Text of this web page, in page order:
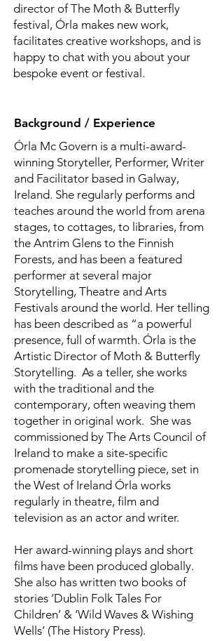
director of The Moth & Butterfly
festival, Órla makes new work,
facilitates creative workshops, and is
happy to chat with you about your
bespoke event or festival.
Background / Experience
Órla Mc Govern is a multi-award-
winning Storyteller, Performer, Writer
and Facilitator based in Galway,
Ireland. She regularly performs and
teaches around the world from arena
stages, to cottages, to libraries, from
the Antrim Glens to the Finnish
Forests, and has been a featured
performer at several major
Storytelling, Theatre and Arts
Festivals around the world. Her telling
has been described as “a powerful
presence, full of warmth. Órla is the
Artistic Director of Moth & Butterfly
Storytelling. As a teller, she works
with the traditional and the
contemporary, often weaving them
together in original work. She was
commissioned by The Arts Council of
Ireland to make a site-specific
promenade storytelling piece, set in
the West of Ireland Órla works
regularly in theatre, film and
television as an actor and writer.
Her award-winning plays and short
films have been produced globally.
She also has written two books of
stories ‘Dublin Folk Tales For
Children’ & ‘Wild Waves & Wishing
Wells’ (The History Press).